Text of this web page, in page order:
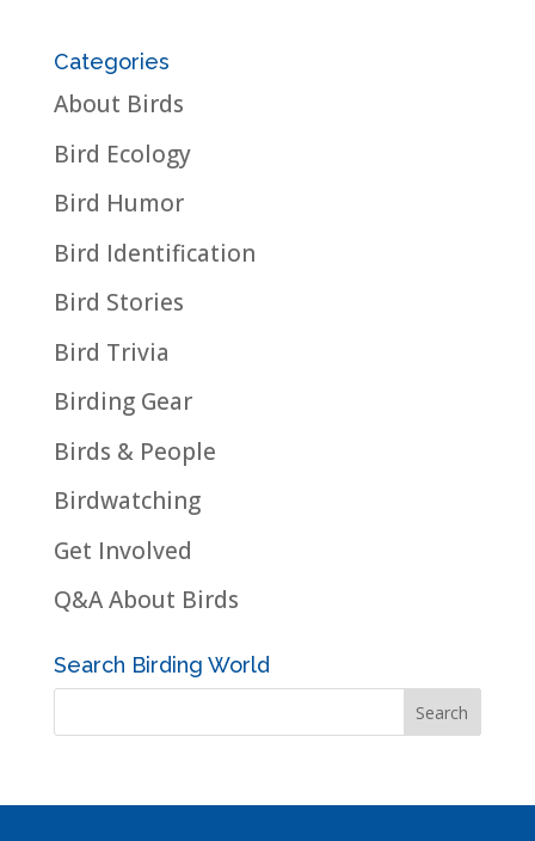
Categories
About Birds
Bird Ecology
Bird Humor
Bird Identification
Bird Stories
Bird Trivia
Birding Gear
Birds & People
Birdwatching
Get Involved
Q&A About Birds
Search Birding World